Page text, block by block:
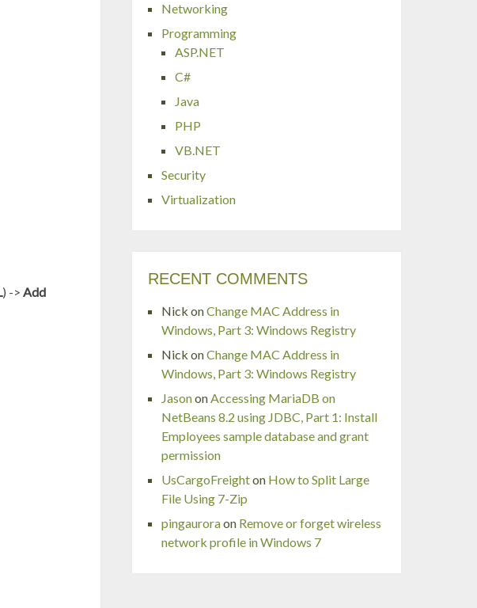
) -> Add
Networking
Programming
ASP.NET
C#
Java
PHP
VB.NET
Security
Virtualization
RECENT COMMENTS
Nick onChange MAC Address in
Windows, Part 3: Windows Registry
Nick onChange MAC Address in
Windows, Part 3: Windows Registry
JasononAccessing MariaDB on
NetBeans 8.2 using JDBC, Part 1: Install
Employees sample database and grant
permission
UsCargoFreighton How to Split Large
File Using 7-Zip
pingauroraon Remove or forget wireless
network profile in Windows 7